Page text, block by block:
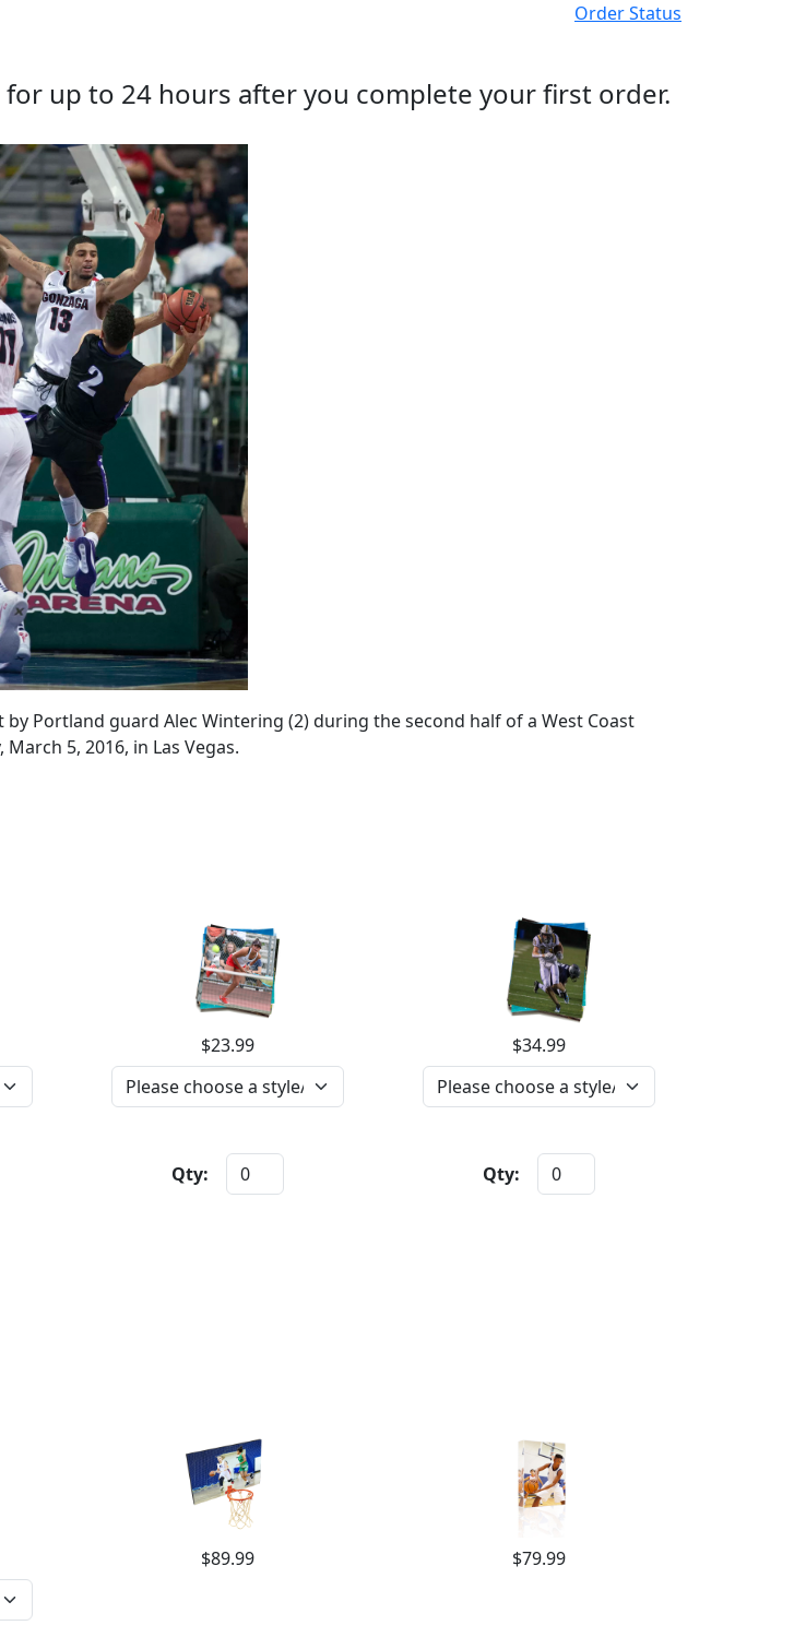
Order Status
up to 24 hours after you complete your first order.
Portland guard Alec Wintering (2) during the second half of a West Coast
5, 2016, in Las Vegas.
$23.99
Qty:
$34.99
Qty:
$89.99 $79.99